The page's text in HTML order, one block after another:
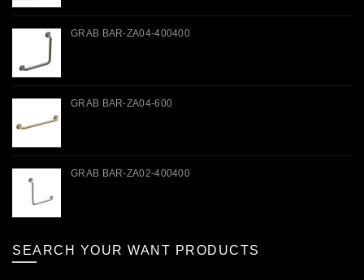
GRAB BAR-ZA04-400400
GRAB BAR-ZA04-600
GRAB BAR-ZA02-400400
SEARCH YOUR WANT PRODUCTS